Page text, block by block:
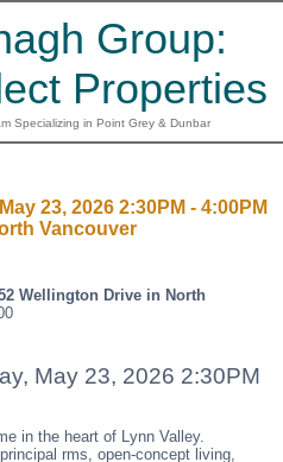
Group:
Properties
Specializing in Point Grey & Dunbar
23, 2026 2:30PM - 4:00PM
Vancouver
Wellington Drive in North
May 23, 2026 2:30PM
in the heart of Lynn Valley.
rms, open-concept living,